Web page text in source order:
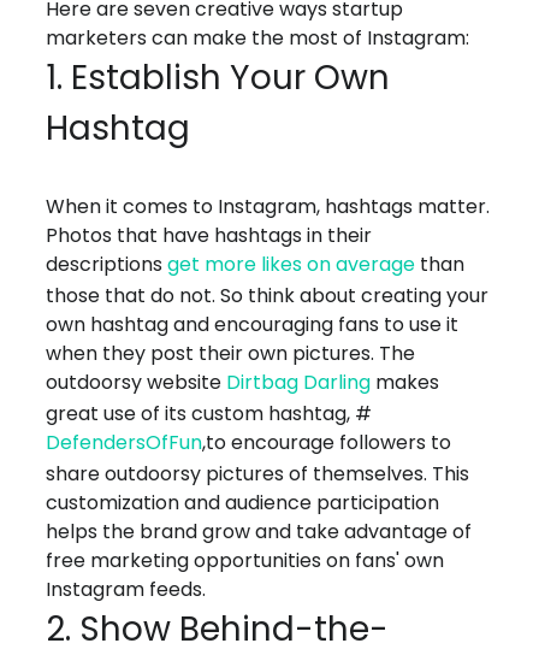
Here are seven creative ways startup
marketers can make the most of Instagram:
1. Establish Your Own
Hashtag
When it comes to Instagram, hashtags matter.
Photos that have hashtags in their
descriptionsget more likes on average than
those that do not. So think about creating your
own hashtag and encouraging fans to use it
when they post their own pictures. The
outdoorsy website Dirtbag Darling makes
great use of its custom hashtag, #
DefendersOfFun,to encourage followers to
share outdoorsy pictures of themselves. This
customization and audience participation
helps the brand grow and take advantage of
free marketing opportunities on fans' own
Instagram feeds.
2. Show Behind-the-